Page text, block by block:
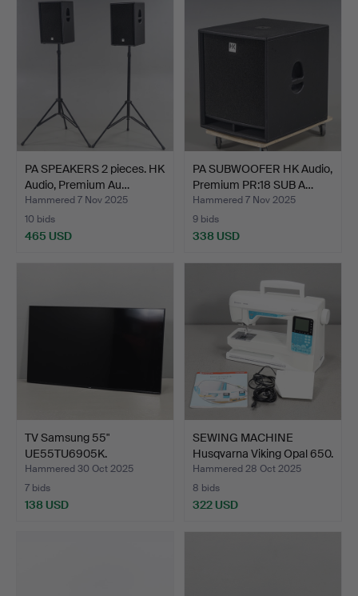
PA SPEAKERS 2 pieces. HK
Audio, Premium Au…
Hammered 7 Nov 2025
10 bids
465 USD
PA SUBWOOFER HK Audio,
Premium PR:18 SUB A…
Hammered 7 Nov 2025
9 bids
338 USD
TV Samsung 55"
UE55TU6905K.
Contemporary M…
Hammered 30 Oct 2025
7 bids
138 USD
SEWING MACHINE
Husqvarna Viking Opal 650.
Hammered 28 Oct 2025
8 bids
322 USD